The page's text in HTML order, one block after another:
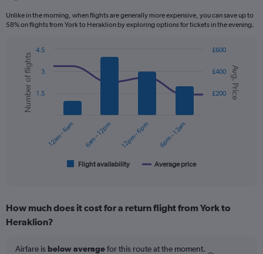
Unlike in the morning, when flights are generally more expensive, you can save up to
58% on flights from York to Heraklion by exploring options for tickets in the evening.
Combination
chart
with
data
series.
categories.
Range:
Chart
graphic.
Avg. Price
Number of flights
Flight availability Average price
12am – 6am 6am – 12pm 12pm – 6pm 6pm – 12am
£200
£400
£600
1.5
3
4.5
How much does it cost for a return flight from York to
Heraklion?
Airfare is below averagefor this route at the moment.